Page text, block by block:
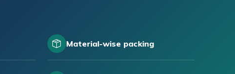
Material-wise packing